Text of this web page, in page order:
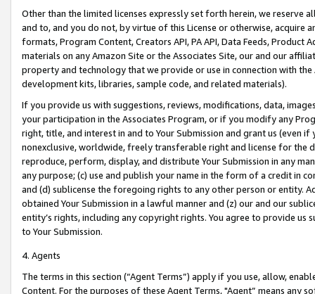
Other than the limited licenses expressly set forth herein, we
and to, and you do not, by virtue of this License or otherwise, acquire
formats, Program Content, Creators API, PA API, Data Feeds,
materials on any Amazon Site or the Associates Site, our and our
property and technology that we provide or use in connection with
development kits, libraries, sample code, and related materials).
If you provide us with suggestions, reviews, modifications, data,
your participation in the Associates Program, or if you modify any
right, title, and interest in and to Your Submission and grant us (even
nonexclusive, worldwide, freely transferable right and license for
reproduce, perform, display, and distribute Your Submission in any
any purpose; (c) use and publish your name in the form of a credit in
and (d) sublicense the foregoing rights to any other person or entity.
obtained Your Submission in a lawful manner and (z) our and our
entity’s rights, including any copyright rights. You agree to provide us
to Your Submission.
4. Agents
The terms in this section (“Agent Terms”) apply if you use, allow,
Content. For the purposes of these Agent Terms, "Agent” means